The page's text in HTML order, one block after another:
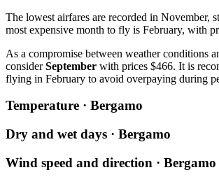
The lowest airfares are recorded in November,
most expensive month to fly is February, with
As a compromise between weather conditions
considerSeptember with prices $466. It is
flying in February to avoid overpaying during
Temperature · Bergamo
Dry and wet days · Bergamo
Wind speed and direction · Bergamo